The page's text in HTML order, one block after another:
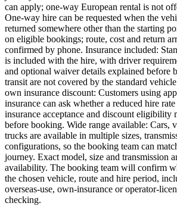
can apply; one-way European rental is not
One-way hire can be requested when the
returned somewhere other than the starting
on eligible bookings; route, cost and return
confirmed by phone. Insurance included:
is included with the hire, with driver
and optional waiver details explained before
transit are not covered by the standard
own insurance discount: Customers using
insurance can ask whether a reduced hire
insurance acceptance and discount eligibility
before booking. Wide range available: Cars,
trucks are available in multiple sizes,
configurations, so the booking team can
journey. Exact model, size and transmission
availability. The booking team will confirm
the chosen vehicle, route and hire period,
overseas-use, own-insurance or operator-
checking.